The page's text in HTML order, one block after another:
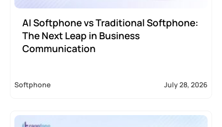
AI Softphone vs Traditional Softphone:
The Next Leap in Business
Communication
Softphone July 28, 2026